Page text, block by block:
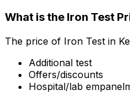
What is the Iron Test
The price of Iron Test in
Additional test
Offers/discounts
Hospital/lab